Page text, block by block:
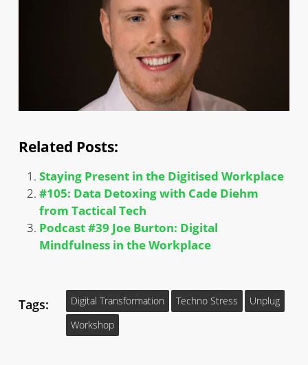
Related Posts:
Staying Present in the Digitised Workplace
#105: Data Detoxing with Cade Diehm
from Tactical Tech
Podcast #39 Joe Burton: Digital
Mindfulness in the Workplace
Tags: Digital Transformation Techno Stress
Unplug
Workshop